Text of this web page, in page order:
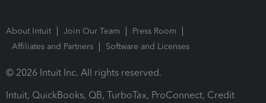
About Intuit Join Our Team
Press Room
Affiliates and Partners
Software and Licenses
© 2026 Intuit Inc. All rights reserved.
Intuit, QuickBooks, QB, TurboTax, ProConnect, Credit